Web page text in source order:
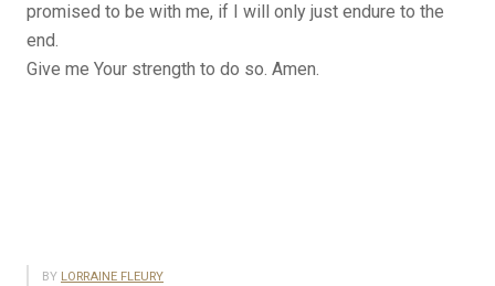
promised to be with me, if I will only just endure to the
end.
Give me Your strength to do so. Amen.
BY LORRAINE FLEURY